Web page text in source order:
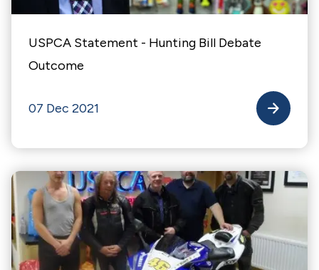
USPCA Statement - Hunting Bill Debate
Outcome
07 Dec 2021